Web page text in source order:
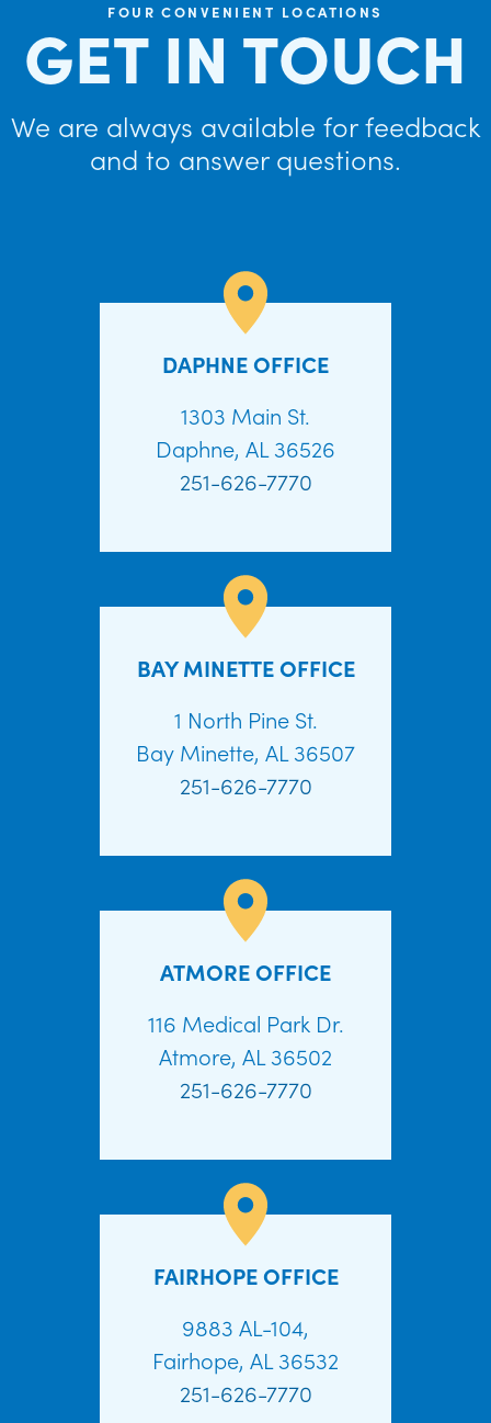
FOUR CONVENIENT LOCATIONS
GET IN TOUCH
We are always available for feedback
and to answer questions.
DAPHNE OFFICE
1303 Main St.
Daphne, AL 36526
251-626-7770
BAY MINETTE OFFICE
1 North Pine St.
Bay Minette, AL 36507
251-626-7770
ATMORE OFFICE
116 Medical Park Dr.
Atmore, AL 36502
251-626-7770
FAIRHOPE OFFICE
9883 AL-104,
Fairhope, AL 36532
251-626-7770